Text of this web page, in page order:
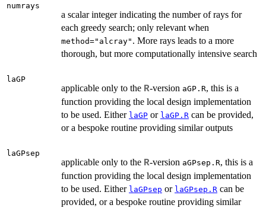
numrays
a scalar integer indicating the number of rays for
each greedy search; only relevant when
method="alcray" . More rays leads to a more
thorough, but more computationally intensive search
laGP
applicable only to the R-version aGP.R, this is a
function providing the local design implementation
to be used. Either laGP or laGP.R can be provided,
or a bespoke routine providing similar outputs
laGPsep
applicable only to the R-version aGPsep.R, this is a
function providing the local design implementation
to be used. Either laGPsep or laGPsep.R can be
provided, or a bespoke routine providing similar